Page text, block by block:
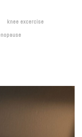
knee excercise